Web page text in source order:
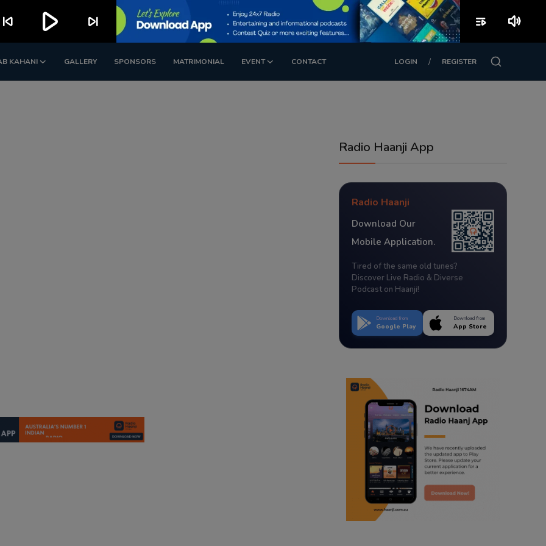
KAHANI GALLERY SPONSORS MATRIMONIAL EVENT CONTACT LOGIN / REGISTER
Radio Haanji App
Radio Haanji
Download Our
Mobile Application.
Tired of the same old tunes?
Discover Live Radio & Diverse
Podcast on Haanji!
Download from
Google Play
Download from
App Store
play_arrow skip_next playlist_play volume_up